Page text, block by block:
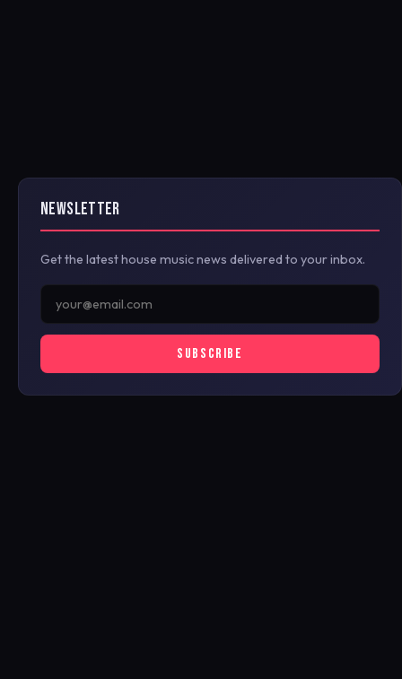
NEWSLETTER
Get the latest house music news delivered to your inbox.
SUBSCRIBE